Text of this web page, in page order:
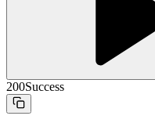
200Success